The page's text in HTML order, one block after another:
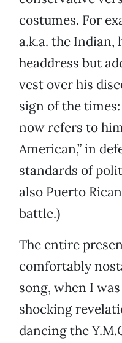
costumes. For
a.k.a. the Indian,
headdress but
vest over his
sign of the times:
now refers to
American,” in
standards of
also Puerto
battle.)
The entire
comfortably
song, when I
shocking
dancing the